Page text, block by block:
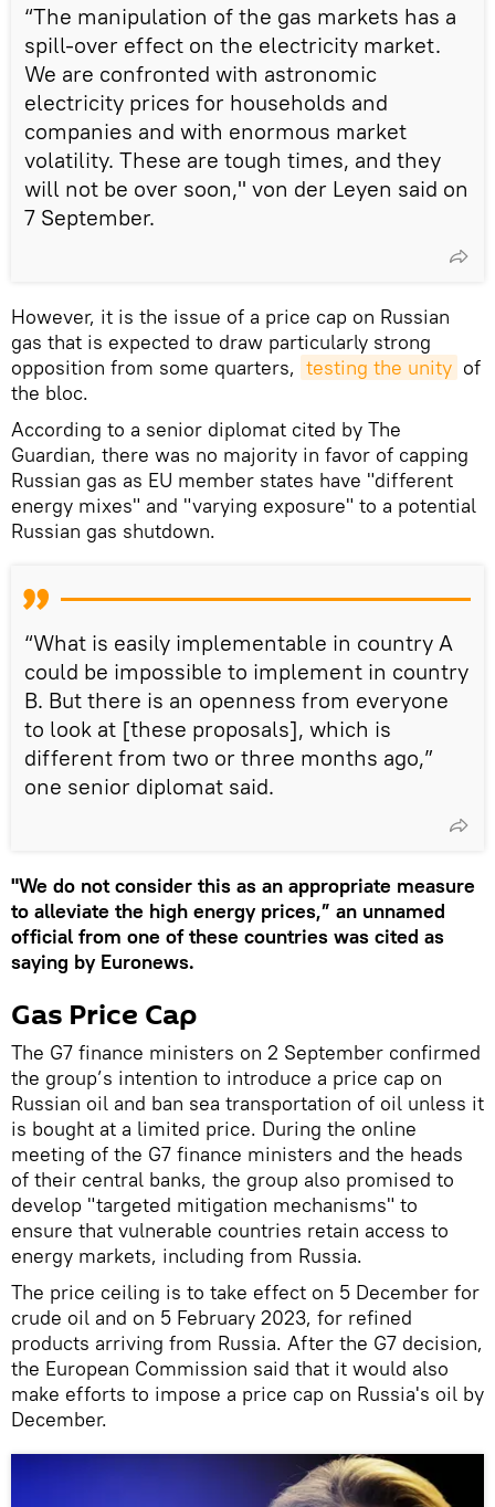
“The manipulation of the gas markets has a
spill-over effect on the electricity market.
We are confronted with astronomic
electricity prices for households and
companies and with enormous market
volatility. These are tough times, and they
will not be over soon," von der Leyen said on
7 September.
However, it is the issue of a price cap on Russian
gas that is expected to draw particularly strong
opposition from some quarters, testing the unity of
the bloc.
According to a senior diplomat cited by The
Guardian, there was no majority in favor of capping
Russian gas as EU member states have "different
energy mixes" and "varying exposure" to a potential
Russian gas shutdown.
“What is easily implementable in country A
could be impossible to implement in country
B. But there is an openness from everyone
to look at [these proposals], which is
different from two or three months ago,”
one senior diplomat said.
"We do not consider this as an appropriate measure
to alleviate the high energy prices,” an unnamed
official from one of these countries was cited as
saying by Euronews.
Gas Price Cap
The G7 finance ministers on 2 September confirmed
the group’s intention to introduce a price cap on
Russian oil and ban sea transportation of oil unless it
is bought at a limited price. During the online
meeting of the G7 finance ministers and the heads
of their central banks, the group also promised to
develop "targeted mitigation mechanisms" to
ensure that vulnerable countries retain access to
energy markets, including from Russia.
The price ceiling is to take effect on 5 December for
crude oil and on 5 February 2023, for refined
products arriving from Russia. After the G7 decision,
the European Commission said that it would also
make efforts to impose a price cap on Russia's oil by
December.